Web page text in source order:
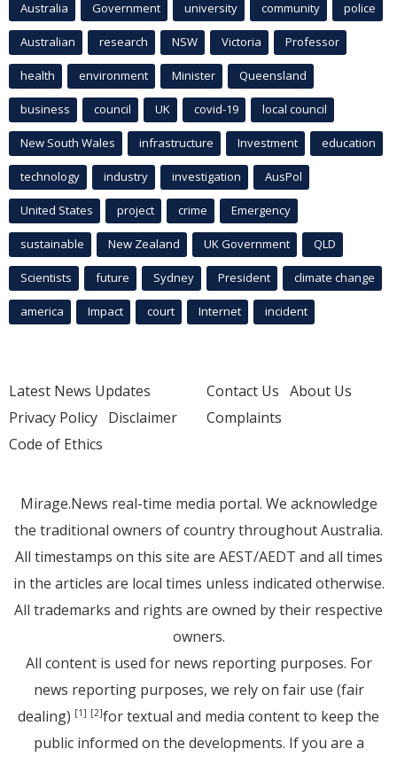
Australia Government university community police
Australian research NSW Victoria Professor
health environment Minister Queensland
business council UK covid-19 local council
New South Wales infrastructure Investment education
technology industry investigation AusPol
United States project crime Emergency
sustainable New Zealand UK Government QLD
Scientists future Sydney President climate change
america Impact court Internet incident
Latest News Updates
Privacy Policy Disclaimer
Code of Ethics
Contact Us About Us
Complaints
Mirage.News real-time media portal. We acknowledge
the traditional owners of country throughout Australia.
All timestamps on this site are AEST/AEDT and all times
in the articles are local times unless indicated otherwise.
All trademarks and rights are owned by their respective
owners.
All content is used for news reporting purposes. For
news reporting purposes, we rely on fair use (fair
dealing) [1] [2]for textual and media content to keep the
public informed on the developments. If you are a